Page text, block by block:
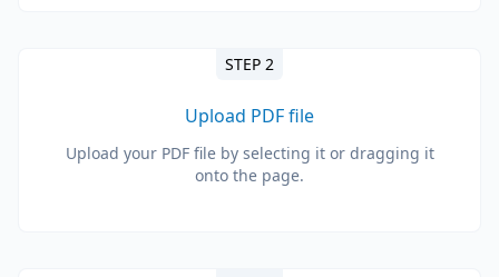
STEP 2
Upload PDF file
Upload your PDF file by selecting it or dragging it
onto the page.